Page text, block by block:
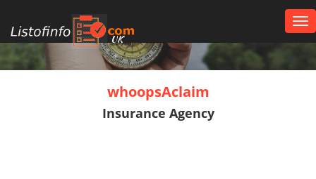
UK
whoopsAclaim
Insurance Agency